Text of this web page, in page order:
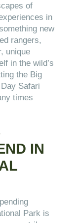
of
in
new
rangers,
unique
in the wild’s
the Big
Safari
times
IN
Park is